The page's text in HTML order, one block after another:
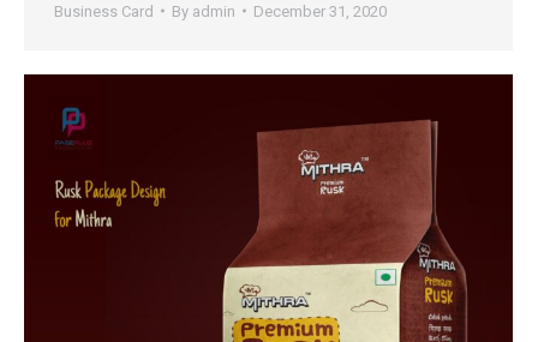
Business Card By admin December 31, 2020